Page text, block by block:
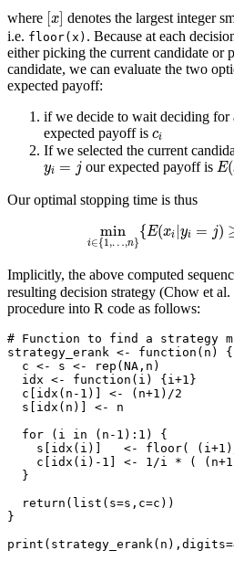
where [x]
[ ] denotes the largest integer
i.e. floor(x) . Because at each
either picking the current candidate or
candidate, we can evaluate the two
expected payoff:
if we decide to wait deciding for
expected payoff is ci
ci
If we selected the current
yi = j
yi =j our expected payoff is E(
E(
Our optimal stopping time is thus
min
i∈{ 1,…,n}
{E(xi |yi = j)
min {1,… n i|yi
Implicitly, the above computed
resulting decision strategy (Chow et al.
procedure into R code as follows:
# Function to find a strategy
strategy_erank <- function (n) {
  c
<- s <- rep ( NA ,n)
  idx
<- function (i) {i +1 }
  c[
idx (n -1 )] <- (n+1 ) /2
  s[
idx (n)] <-
n
for (i in (n -1 ) : 1 ) {
    s[
idx (i)] <- floor( (i +1 )
    c[
idx (i) - 1 <- 1 /i * ( (n+1
  }
return ( list ( s=s, c=c))
}
print ( strategy_erank (n), digits=